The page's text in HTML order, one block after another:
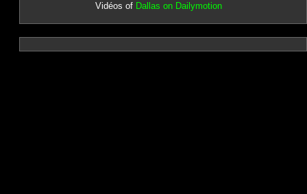
Vidéos of Dallas on Dailymotion